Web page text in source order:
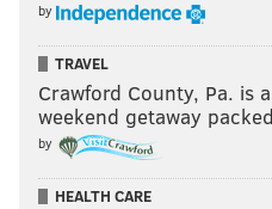
by
TRAVEL
Crawford County, Pa. is
weekend getaway
by
HEALTH CARE